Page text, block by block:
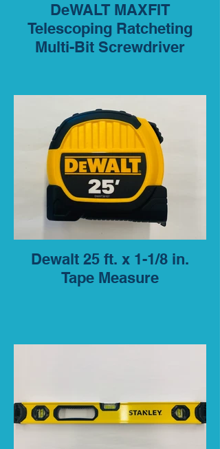
DeWALT MAXFIT
Telescoping Ratcheting
Multi-Bit Screwdriver
Dewalt 25 ft. x 1-1/8 in.
Tape Measure